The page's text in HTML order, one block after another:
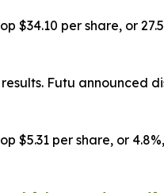
$34.10 per share, or
Futu announced
$5.31 per share, or